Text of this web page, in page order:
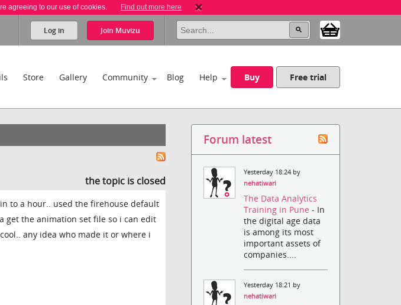
agreeing to our use of cookies. Find out more here
Log in Join Muvizu
Store Gallery Community Blog Help Buy Free trial
the topic is closed
to a hour.. used the firehouse default
get the animation set file so i can edit
any idea who made it or where i
Forum latest
Yesterday 18:24 by
nehatiwari
The Data Analytics
Training in Pune- In
the digital age data
is among its most
important assets of
companies....
Yesterday 18:21 by
nehatiwari